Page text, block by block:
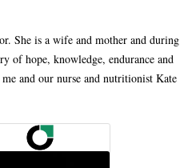
She is a wife and mother and during
of hope, knowledge, endurance and
and our nurse and nutritionist Kate